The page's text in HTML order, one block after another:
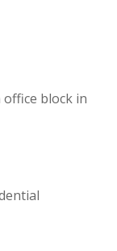
block in